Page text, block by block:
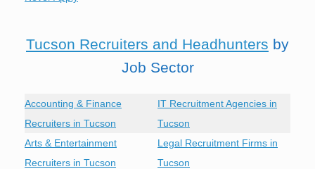
Tucson Recruiters and Headhunters by
Job Sector
Accounting & Finance
Recruiters in Tucson
IT Recruitment Agencies in
Tucson
Arts & Entertainment
Recruiters in Tucson
Legal Recruitment Firms in
Tucson